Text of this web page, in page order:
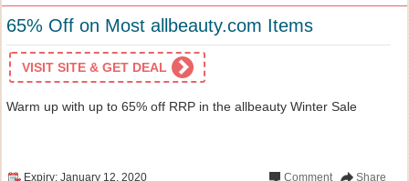
65% Off on Most allbeauty.com Items
VISIT SITE & GET DEAL
Warm up with up to 65% off RRP in the allbeauty Winter Sale
Expiry: January 12, 2020 Share
Comment